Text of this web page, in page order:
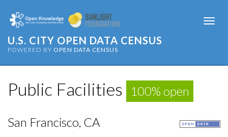
U.S. CITY OPEN DATA CENSUS
POWERED BY OPEN DATA CENSUS
Public Facilities 100% open
San Francisco, CA